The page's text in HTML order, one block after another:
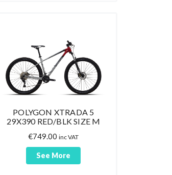
POLYGON XTRADA 5
29X390 RED/BLK SIZE M
€749.00 inc VAT
See More